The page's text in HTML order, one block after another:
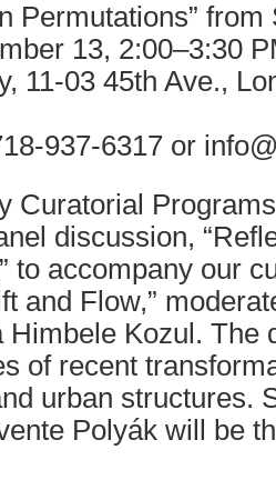
Permutations”
13, 2:00–3:30
11-03 45th Ave.,
937-6317 or
Curatorial
discussion,
to accompany our
and Flow,”
Himbele Kozul. The
of recent
urban structures.
Polyák will be